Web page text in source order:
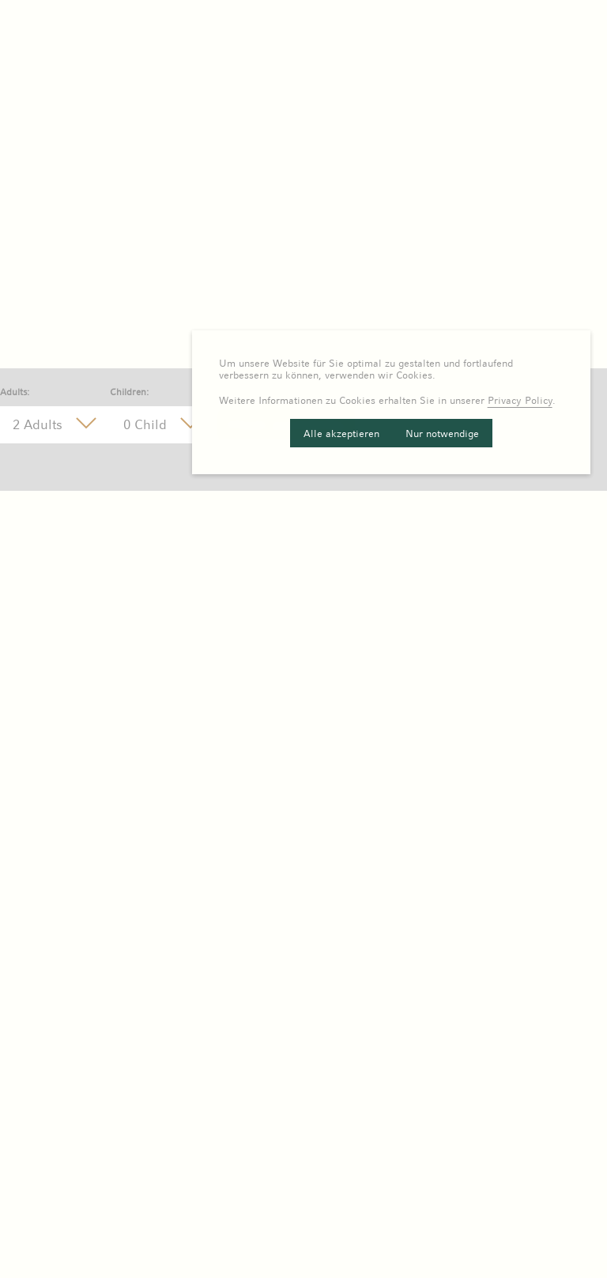
Um unsere Website für Sie optimal zu gestalten und fortlaufend
verbessern zu können, verwenden wir Cookies.
Weitere Informationen zu Cookies erhalten Sie in unserer Privacy Policy.
Alle akzeptieren Nur notwendige
Adults:
2 Adults
Children:
0 Child